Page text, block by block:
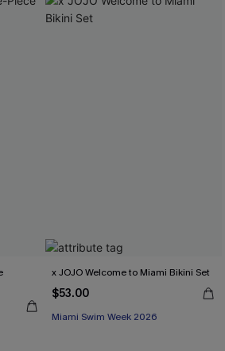
x JOJO Welcome to Miami Bikini Set
$53.00
Miami Swim Week 2026